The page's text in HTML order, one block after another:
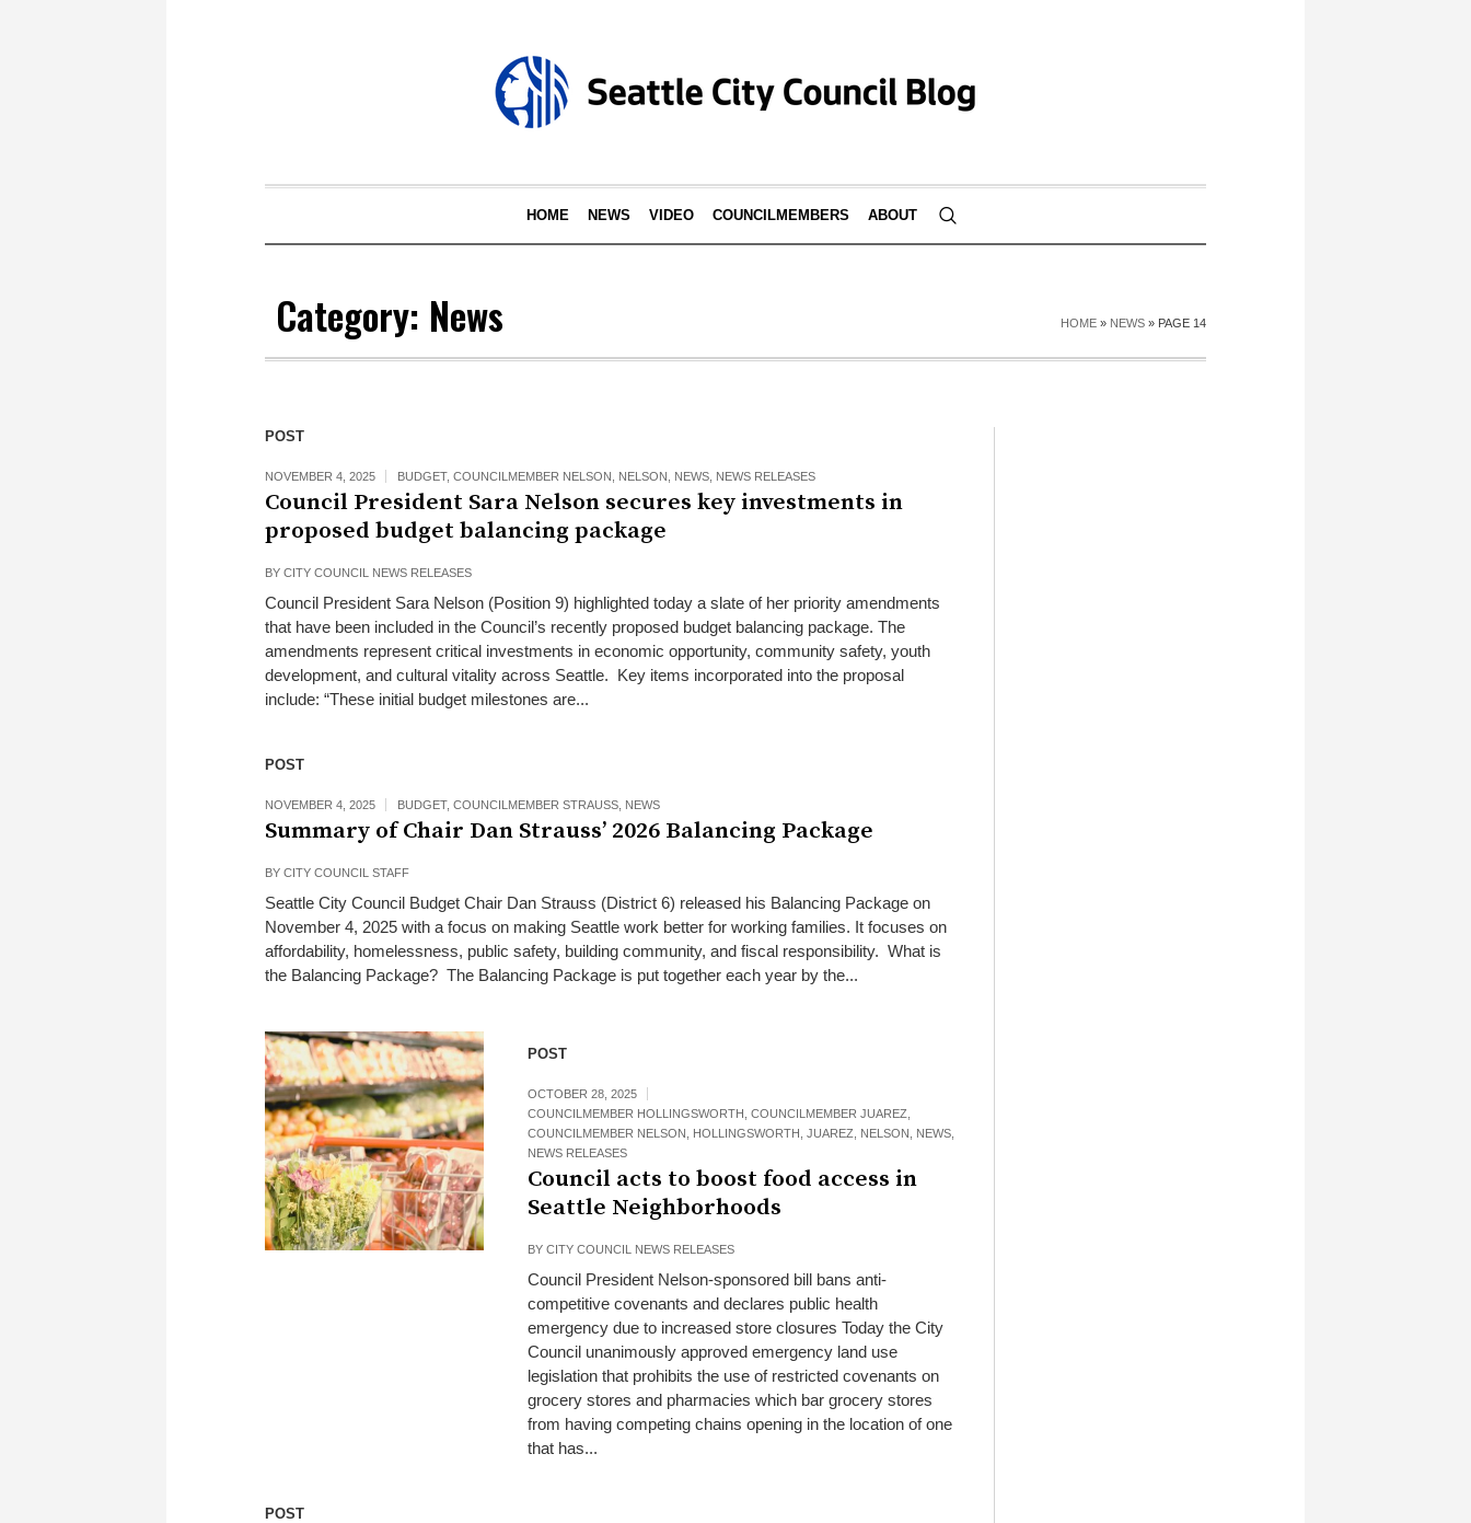
HOME NEWS VIDEO COUNCILMEMBERS ABOUT
Category: News HOME » NEWS » PAGE 14
POST
NOVEMBER 4, 2025 BUDGET, COUNCILMEMBER NELSON NELSON NEWS NEWS RELEASES
Council President Sara Nelson secures key investments in
proposed budget balancing package
BY CITY COUNCIL NEWS RELEASES
Council President Sara Nelson (Position 9) highlighted today a slate of her priority amendments
that have been included in the Council’s recently proposed budget balancing package. The
amendments represent critical investments in economic opportunity, community safety, youth
development, and cultural vitality across Seattle. Key items incorporated into the proposal
include: “These initial budget milestones are...
POST
NOVEMBER 4, 2025 BUDGET, COUNCILMEMBER STRAUSS NEWS
Summary of Chair Dan Strauss’ 2026 Balancing Package
BY CITY COUNCIL STAFF
Seattle City Council Budget Chair Dan Strauss (District 6) released his Balancing Package on
November 4, 2025 with a focus on making Seattle work better for working families. It focuses on
affordability, homelessness, public safety, building community, and fiscal responsibility. What is
the Balancing Package? The Balancing Package is put together each year by the...
POST
OCTOBER 28, 2025
COUNCILMEMBER HOLLINGSWORTH COUNCILMEMBER JUAREZ
COUNCILMEMBER NELSON
HOLLINGSWORTH JUAREZ NELSON NEWS,
NEWS RELEASES
Council acts to boost food access in
Seattle Neighborhoods
BY CITY COUNCIL NEWS RELEASES
Council President Nelson-sponsored bill bans anti-
competitive covenants and declares public health
emergency due to increased store closures Today the City
Council unanimously approved emergency land use
legislation that prohibits the use of restricted covenants on
grocery stores and pharmacies which bar grocery stores
from having competing chains opening in the location of one
that has...
POST